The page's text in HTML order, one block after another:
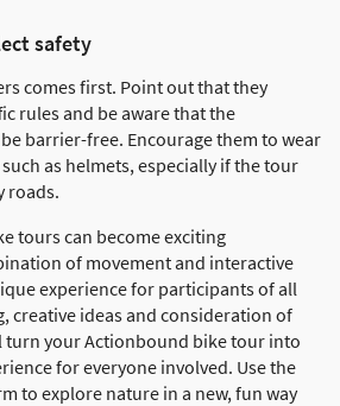
safety
comes first. Point out that they
rules and be aware that the
barrier-free. Encourage them to wear
as helmets, especially if the tour
roads.
tours can become exciting
of movement and interactive
experience for participants of all
creative ideas and consideration of
turn your Actionbound bike tour into
for everyone involved. Use the
to explore nature in a new, fun way